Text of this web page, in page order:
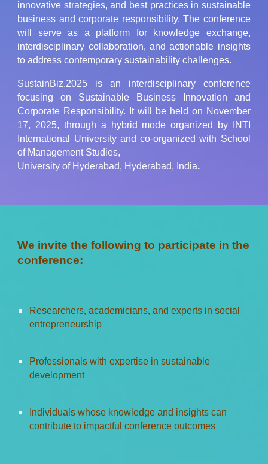
innovative strategies, and best practices in sustainable
business and corporate responsibility. The conference
will serve as a platform for knowledge exchange,
interdisciplinary collaboration, and actionable insights
to address contemporary sustainability challenges.
SustainBiz.2025 is an interdisciplinary conference
focusing on Sustainable Business Innovation and
Corporate Responsibility. It will be held on November
17, 2025, through a hybrid mode organized by INTI
International University and co-organized with School
of Management Studies,
University of Hyderabad, Hyderabad, India.
We invite the following to participate in the
conference:
Researchers, academicians, and experts in social
entrepreneurship
Professionals with expertise in sustainable
development
Individuals whose knowledge and insights can
contribute to impactful conference outcomes